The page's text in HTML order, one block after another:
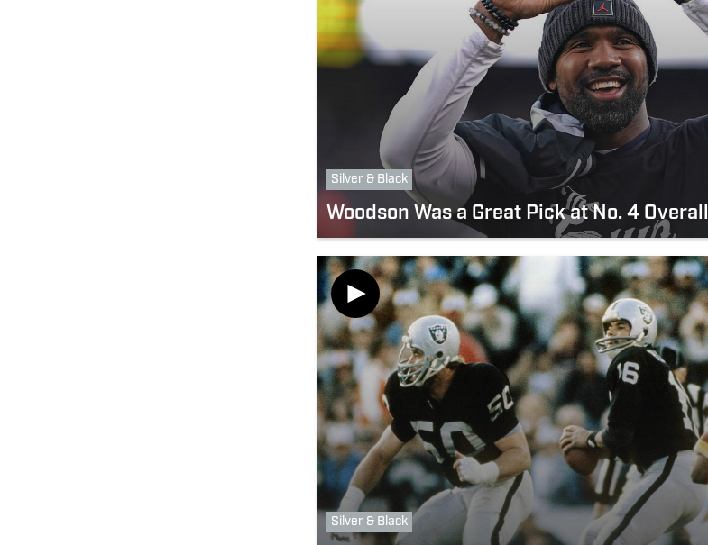
Silver & Black
Woodson Was a Great Pick at No. 4 Overall
Silver & Black